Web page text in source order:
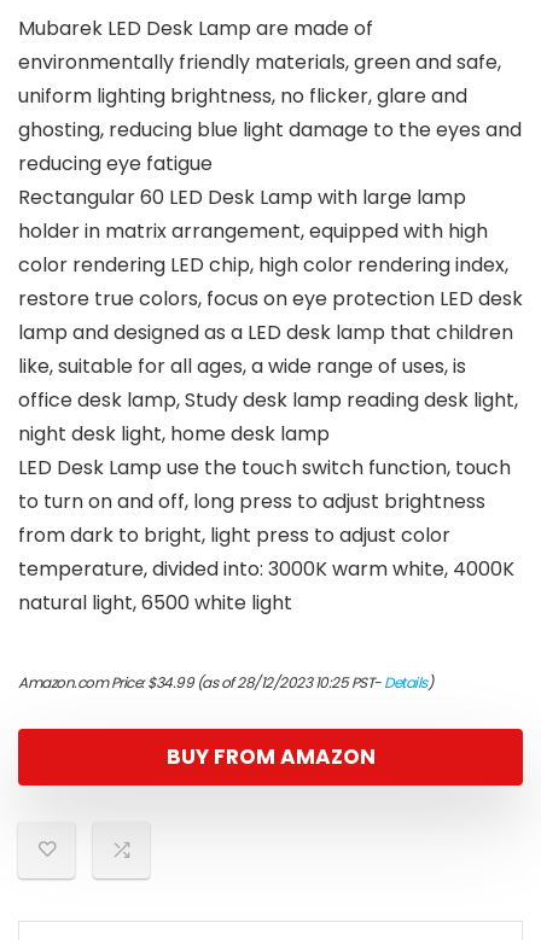
Mubarek LED Desk Lamp are made of
environmentally friendly materials, green and safe,
uniform lighting brightness, no flicker, glare and
ghosting, reducing blue light damage to the eyes and
reducing eye fatigue
Rectangular 60 LED Desk Lamp with large lamp
holder in matrix arrangement, equipped with high
color rendering LED chip, high color rendering index,
restore true colors, focus on eye protection LED desk
lamp and designed as a LED desk lamp that children
like, suitable for all ages, a wide range of uses, is
office desk lamp, Study desk lamp reading desk light,
night desk light, home desk lamp
LED Desk Lamp use the touch switch function, touch
to turn on and off, long press to adjust brightness
from dark to bright, light press to adjust color
temperature, divided into: 3000K warm white, 4000K
natural light, 6500 white light
Amazon.com Price:$34.99(as of 28/12/2023 10:25 PST-Details)
BUY FROM AMAZON